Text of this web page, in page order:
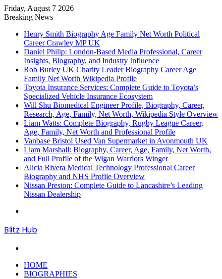
Friday, August 7 2026
Breaking News
Henry Smith Biography Age Family Net Worth Political
Career Crawley MP UK
Daniel Philip: London-Based Media Professional, Career
Insights, Biography, and Industry Influence
Rob Burley UK Charity Leader Biography Career Age
Family Net Worth Wikipedia Profile
Toyota Insurance Services: Complete Guide to Toyota’s
Specialized Vehicle Insurance Ecosystem
Will Shu Biomedical Engineer Profile, Biography, Career,
Research, Age, Family, Net Worth, Wikipedia Style Overview
Liam Watts: Complete Biography, Rugby League Career,
Age, Family, Net Worth and Professional Profile
Vanbase Bristol Used Van Supermarket in Avonmouth UK
Liam Marshall: Biography, Career, Age, Family, Net Worth,
and Full Profile of the Wigan Warriors Winger
Alicia Rivera Medical Technology Professional Career
Biography and NHS Profile Overview
Nissan Preston: Complete Guide to Lancashire’s Leading
Nissan Dealership
Blitz Hub
HOME
BIOGRAPHIES